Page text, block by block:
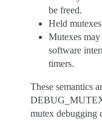
be freed.
Held
Mutexes
software
timers.
These semantics
mutex debugging